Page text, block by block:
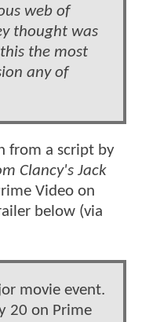
web of
thought was
the most
any of
from a script by
Clancy's Jack
Video on
below (via
movie event.
20 on Prime